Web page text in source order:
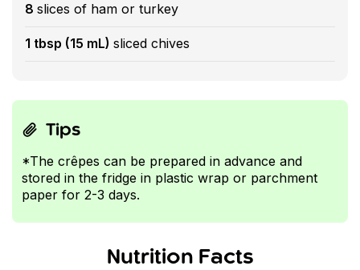
8 slices of ham or turkey
1 tbsp (15 mL) sliced chives
Tips
*The crêpes can be prepared in advance and
stored in the fridge in plastic wrap or parchment
paper for 2-3 days.
Nutrition Facts